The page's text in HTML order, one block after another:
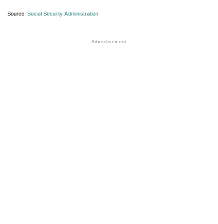
Source: Social Security Administration